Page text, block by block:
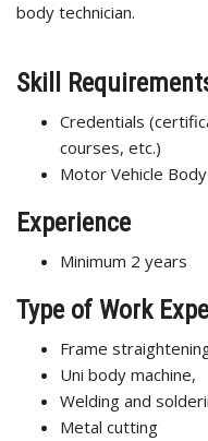
body technician.
Skill
Credentials
courses, etc.)
Motor Vehicle
Experience
Minimum 2 years
Type of Work
Frame
Uni body machine,
Welding and
Metal cutting